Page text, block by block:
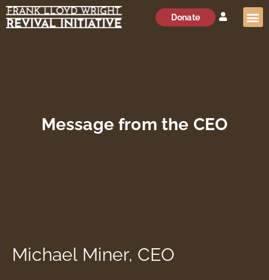
Donate
Message from the CEO
Michael Miner, CEO